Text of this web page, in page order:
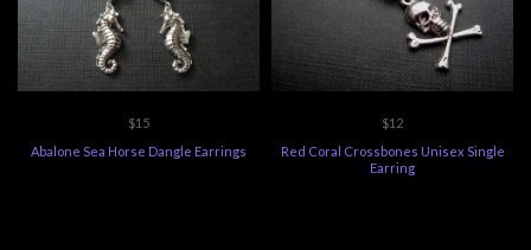
$15
Abalone Sea Horse Dangle Earrings
$12
Red Coral Crossbones Unisex Single
Earring